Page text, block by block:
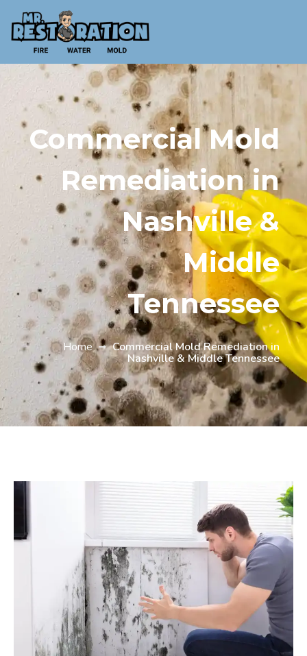
Commercial Mold
Remediation in
Nashville &
Middle
Tennessee
Home Commercial Mold Remediation in
Nashville & Middle Tennessee